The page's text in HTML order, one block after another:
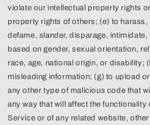
violate our intellectual property rights
property rights of others; (e) to harass,
defame, slander, disparage,
based on gender, sexual orientation,
race, age, national origin, or disability;
misleading information; (g) to upload
any other type of malicious code that
any way that will affect the functionality
Service or of any related website,